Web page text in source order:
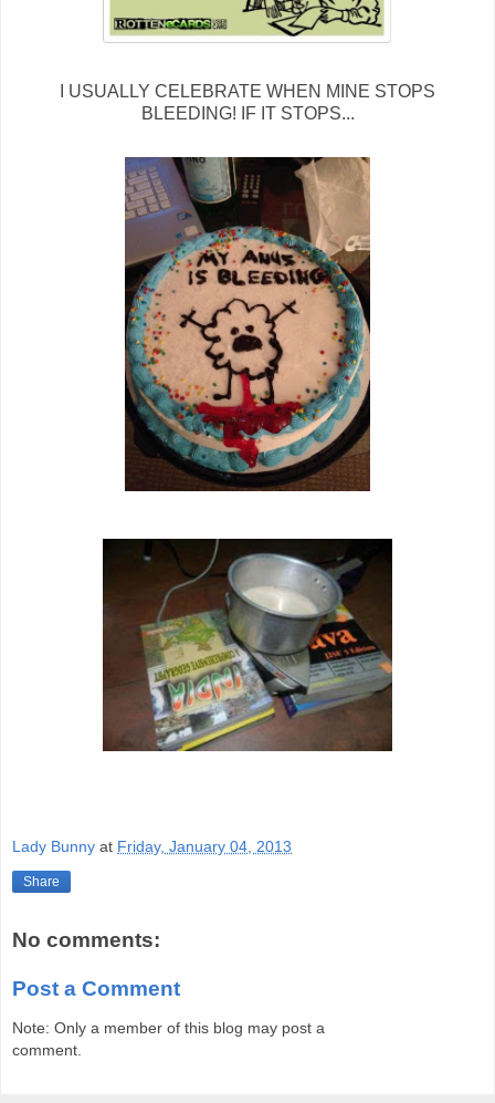
I USUALLY CELEBRATE WHEN MINE STOPS
BLEEDING! IF IT STOPS...
Lady Bunny at Friday, January 04, 2013
Share
No comments:
Post a Comment
Note: Only a member of this blog may post a
comment.